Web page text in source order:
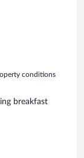
conditions
breakfast